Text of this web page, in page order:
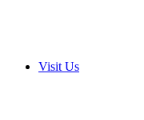
Visit Us